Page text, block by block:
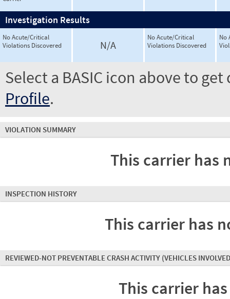
Investigation Results
No Acute/Critical
Violations Discovered
N/A
No Acute/Critical
Violations Discovered
No
Select a BASIC icon above to
Profile.
VIOLATION SUMMARY
This carrier has
INSPECTION HISTORY
This carrier has
REVIEWED-NOT PREVENTABLE CRASH ACTIVITY (VEHICLES
This carrier